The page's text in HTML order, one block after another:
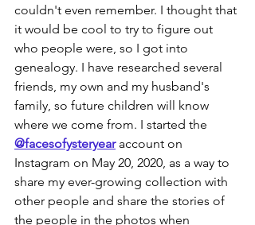
couldn't even remember. I thought that
it would be cool to try to figure out
who people were, so I got into
genealogy. I have researched several
friends, my own and my husband's
family, so future children will know
where we come from. I started the
@facesofysteryear account on
Instagram on May 20, 2020, as a way to
share my ever-growing collection with
other people and share the stories of
the people in the photos when